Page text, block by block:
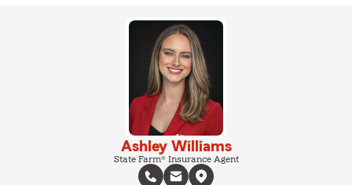
Ashley Williams
State Farm® Insurance Agent